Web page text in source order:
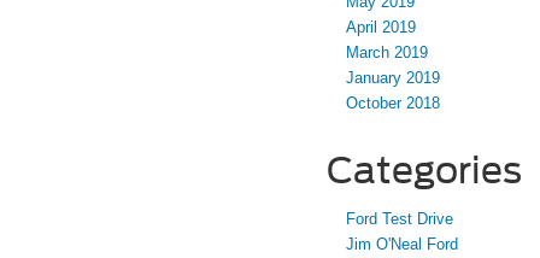
April 2019
March 2019
January 2019
October 2018
Categories
Ford Test Drive
Jim O'Neal Ford